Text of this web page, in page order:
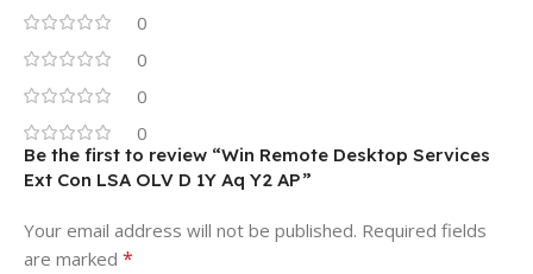
0
0
0
0
Be the first to review “Win Remote Desktop Services
Ext Con LSA OLV D 1Y Aq Y2 AP”
Your email address will not be published. Required fields
are marked *